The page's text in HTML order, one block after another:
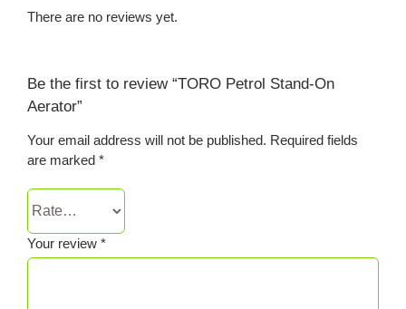
There are no reviews yet.
Be the first to review “TORO Petrol Stand-On
Aerator”
Your email address will not be published. Required fields
are marked *
Your review *